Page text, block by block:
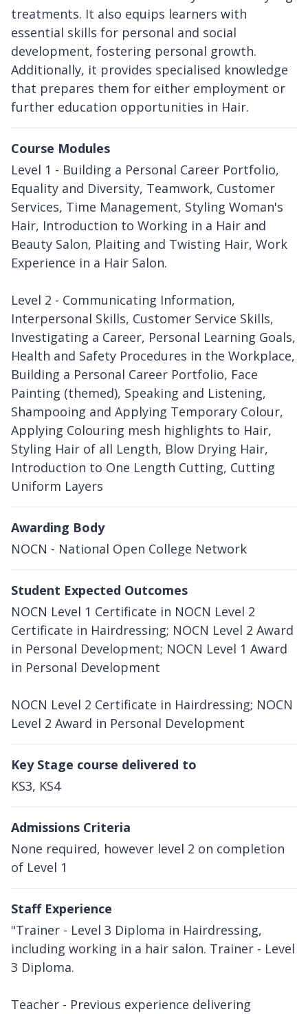
treatments. It also equips learners with
essential skills for personal and social
development, fostering personal growth.
Additionally, it provides specialised knowledge
that prepares them for either employment or
further education opportunities in Hair.
Course Modules
Level 1 - Building a Personal Career Portfolio,
Equality and Diversity, Teamwork, Customer
Services, Time Management, Styling Woman's
Hair, Introduction to Working in a Hair and
Beauty Salon, Plaiting and Twisting Hair, Work
Experience in a Hair Salon.
Level 2 - Communicating Information,
Interpersonal Skills, Customer Service Skills,
Investigating a Career, Personal Learning Goals,
Health and Safety Procedures in the Workplace,
Building a Personal Career Portfolio, Face
Painting (themed), Speaking and Listening,
Shampooing and Applying Temporary Colour,
Applying Colouring mesh highlights to Hair,
Styling Hair of all Length, Blow Drying Hair,
Introduction to One Length Cutting, Cutting
Uniform Layers
Awarding Body
NOCN - National Open College Network
Student Expected Outcomes
NOCN Level 1 Certificate in NOCN Level 2
Certificate in Hairdressing; NOCN Level 2 Award
in Personal Development; NOCN Level 1 Award
in Personal Development
NOCN Level 2 Certificate in Hairdressing; NOCN
Level 2 Award in Personal Development
Key Stage course delivered to
KS3, KS4
Admissions Criteria
None required, however level 2 on completion
of Level 1
Staff Experience
"Trainer - Level 3 Diploma in Hairdressing,
including working in a hair salon. Trainer - Level
3 Diploma.
Teacher - Previous experience delivering